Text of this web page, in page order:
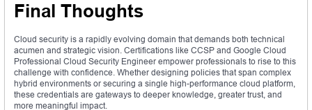
Final Thoughts
Cloud security is a rapidly evolving domain that demands both technical
acumen and strategic vision. Certifications like CCSP and Google Cloud
Professional Cloud Security Engineer empower professionals to rise to this
challenge with confidence. Whether designing policies that span complex
hybrid environments or securing a single high-performance cloud platform,
these credentials are gateways to deeper knowledge, greater trust, and
more meaningful impact.